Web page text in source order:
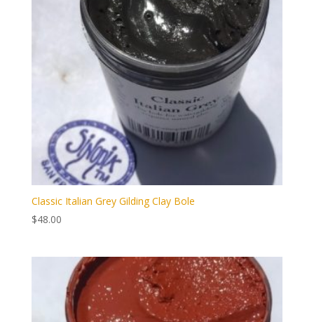
Classic Italian Grey Gilding Clay Bole
$48.00